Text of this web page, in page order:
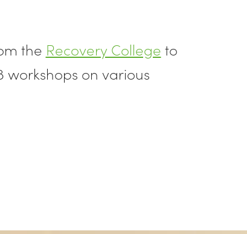
the Recovery College to
workshops on various